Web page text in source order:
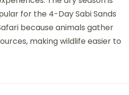
for the 4-Day Sabi Sands
because animals gather
making wildlife easier to